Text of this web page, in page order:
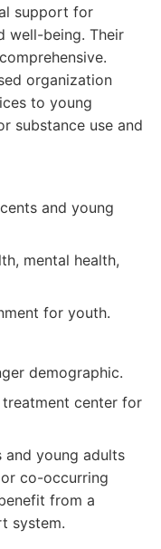
support for
well-being. Their
organization
to young
substance use and
and young
mental health,
for youth.
demographic.
center for
and young adults
co-occurring
from a
system.